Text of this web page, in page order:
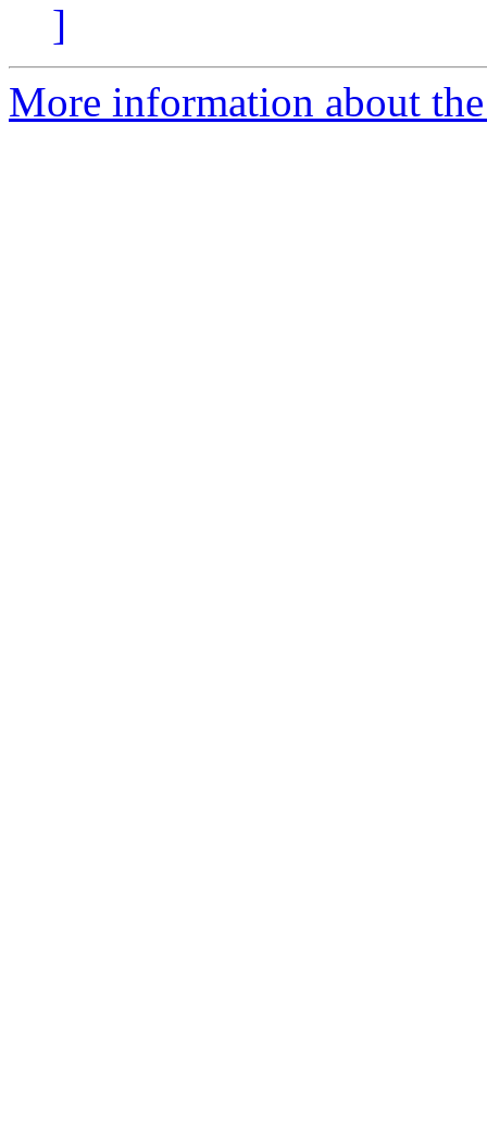
]
More information about